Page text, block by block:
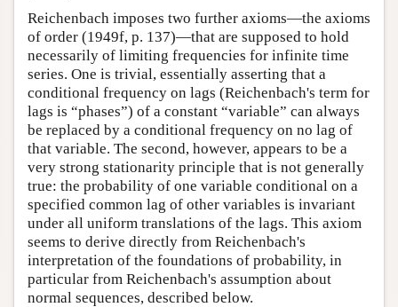
Reichenbach imposes two further axioms—the axioms
of order (1949f, p. 137)—that are supposed to hold
necessarily of limiting frequencies for infinite time
series. One is trivial, essentially asserting that a
conditional frequency on lags (Reichenbach's term for
lags is “phases”) of a constant “variable” can always
be replaced by a conditional frequency on no lag of
that variable. The second, however, appears to be a
very strong stationarity principle that is not generally
true: the probability of one variable conditional on a
specified common lag of other variables is invariant
under all uniform translations of the lags. This axiom
seems to derive directly from Reichenbach's
interpretation of the foundations of probability, in
particular from Reichenbach's assumption about
normal sequences, described below.